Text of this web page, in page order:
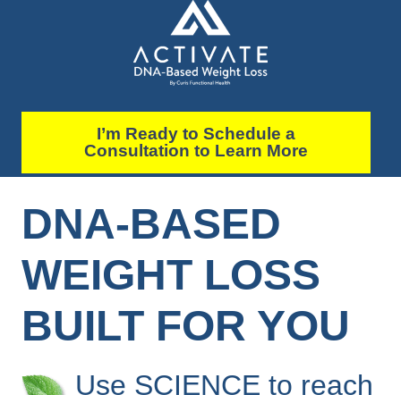
I’m Ready to Schedule a
Consultation to Learn More
DNA-BASED
WEIGHT LOSS
BUILT FOR YOU
Use SCIENCE to reach